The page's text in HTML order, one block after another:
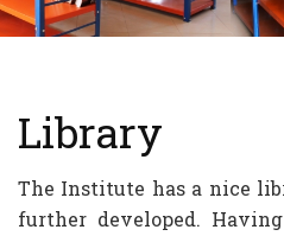
Library
The Institute has a nice
further developed.